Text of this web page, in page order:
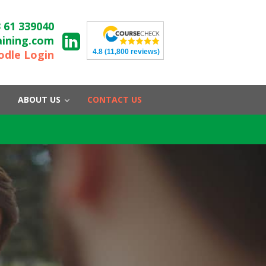
61 339040
Login
4.8 (11,800 reviews)
ABOUT US CONTACT US